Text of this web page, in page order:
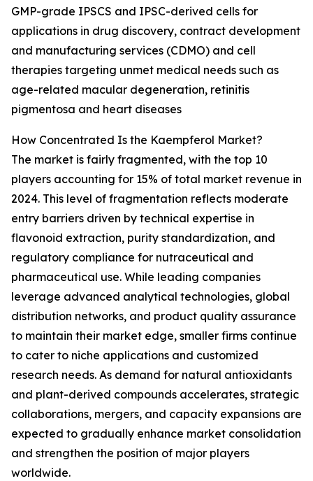
GMP-grade IPSCS and IPSC-derived cells for
applications in drug discovery, contract development
and manufacturing services (CDMO) and cell
therapies targeting unmet medical needs such as
age-related macular degeneration, retinitis
pigmentosa and heart diseases
How Concentrated Is the Kaempferol Market?
The market is fairly fragmented, with the top 10
players accounting for 15% of total market revenue in
2024. This level of fragmentation reflects moderate
entry barriers driven by technical expertise in
flavonoid extraction, purity standardization, and
regulatory compliance for nutraceutical and
pharmaceutical use. While leading companies
leverage advanced analytical technologies, global
distribution networks, and product quality assurance
to maintain their market edge, smaller firms continue
to cater to niche applications and customized
research needs. As demand for natural antioxidants
and plant-derived compounds accelerates, strategic
collaborations, mergers, and capacity expansions are
expected to gradually enhance market consolidation
and strengthen the position of major players
worldwide.